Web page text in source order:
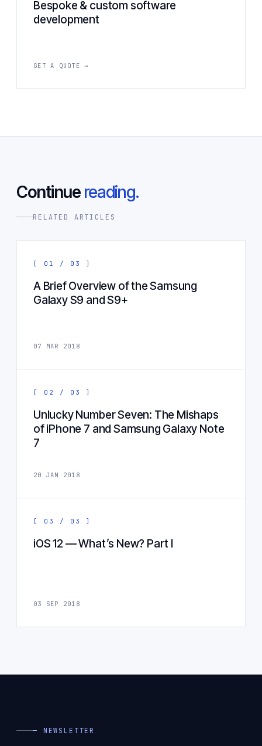
Bespoke & custom software
development
GET A QUOTE →
Continue reading.
RELATED ARTICLES
[ 01 / 03 ]
A Brief Overview of the Samsung
Galaxy S9 and S9+
07 MAR 2018
[ 02 / 03 ]
Unlucky Number Seven: The Mishaps
of iPhone 7 and Samsung Galaxy Note
7
20 JAN 2018
[ 03 / 03 ]
iOS 12 — What’s New? Part I
03 SEP 2018
— NEWSLETTER